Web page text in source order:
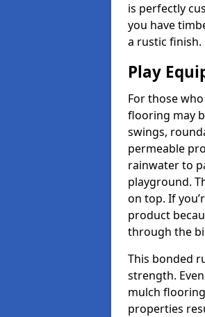
is perfectly
you have
a rustic finish.
Play
For those
flooring may
swings,
permeable
rainwater to
playground.
on top. If
product
through the
This bonded
strength.
mulch
properties